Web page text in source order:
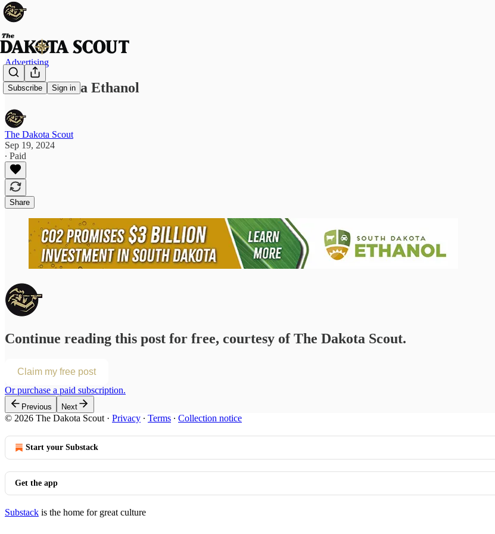
Subscribe Sign in
Advertising
South Dakota Ethanol
The Dakota Scout
Sep 19, 2024
∙ Paid
Share
Continue reading this post for free, courtesy of The Dakota Scout.
Claim my free post
Or purchase a paid subscription.
Previous Next
© 2026 The Dakota Scout · Privacy ∙ Terms ∙ Collection notice
Start your Substack
Get the app
Substack is the home for great culture